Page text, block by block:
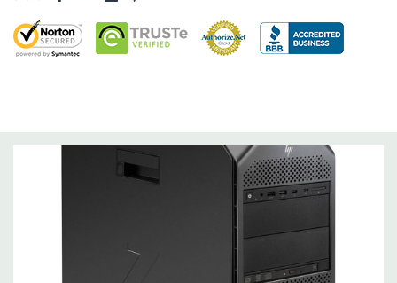
Storage Controller: Onboard SATA Controller, Raid 0,1,5,10
pre-installed)
2 external 5.25" bays
1 dedicated 9.5mm slim optical disk drive bay